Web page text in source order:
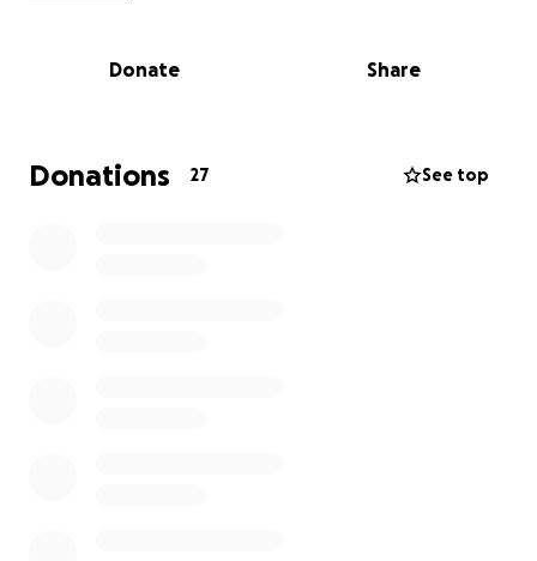
community can enjoy the space.
At 462 Halsey, we have compost bins allowing
neighbors to drop off food scraps at their leisure.
Donate Share
Donations 27 See top